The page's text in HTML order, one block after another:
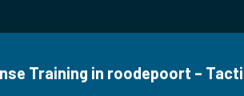
Training in roodepoort –